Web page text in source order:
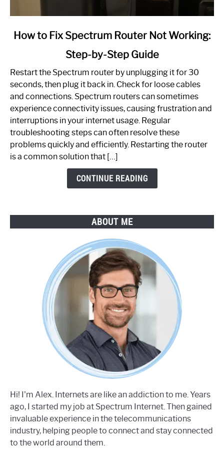
link
to
Spectrum
Router
Not
Working:
Step-
by-
How to Fix Spectrum Router Not Working:
Step-by-Step Guide
Restart the Spectrum router by unplugging it for 30
seconds, then plug it back in. Check for loose cables
and connections. Spectrum routers can sometimes
experience connectivity issues, causing frustration and
interruptions in your internet usage. Regular
troubleshooting steps can often resolve these
problems quickly and efficiently. Restarting the router
is a common solution that […]
CONTINUE READING
ABOUT ME
Hi! I'm Alex. Internets are like an addiction to me. Years
ago, I started my job at Spectrum Internet. Then gained
invaluable experience in the telecommunications
industry, helping people to connect and stay connected
to the world around them.